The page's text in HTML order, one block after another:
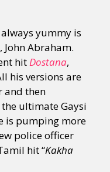
yummy is
John Abraham.
hitDostana,
his versions are
and then
ultimate Gaysi
is pumping more
police officer
hit “Kakha